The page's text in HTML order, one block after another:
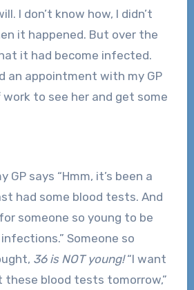
I don’t know how, I didn’t
it happened. But over the
it had become infected.
an appointment with my GP
to see her and get some
GP says “Hmm, it’s been a
had some blood tests. And
someone so young to be
Someone so
36 is NOT young!“I want
these blood tests tomorrow,”